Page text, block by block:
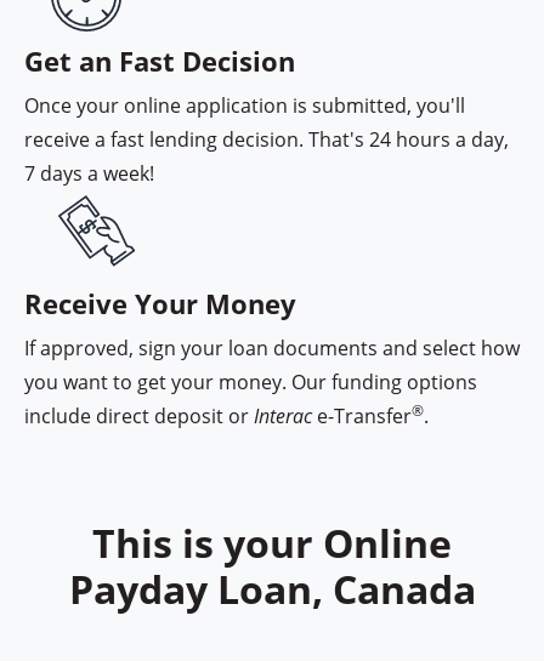
Instant lending decision
Get an Fast Decision
Once your online application is submitted, you'll
receive a fast lending decision. That's 24 hours a day,
7 days a week!
Cash Money funding options
Receive Your Money
If approved, sign your loan documents and select how
you want to get your money. Our funding options
include direct deposit orInterace-Transfer®.
This is your Online
Payday Loan, Canada